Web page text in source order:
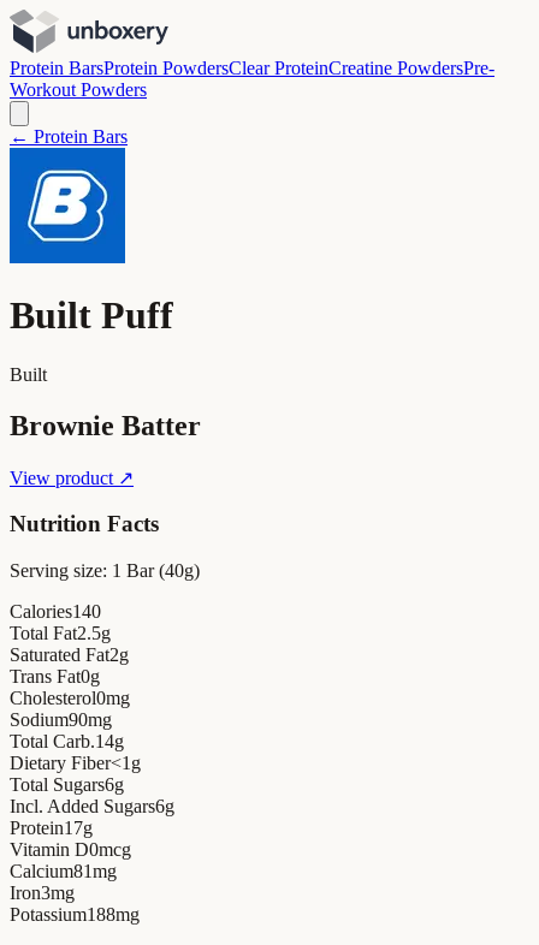
Protein BarsProtein PowdersClear ProteinCreatine PowdersPre-
Workout Powders
← Protein Bars
Built Puff
Built
Brownie Batter
View product ↗
Nutrition Facts
Serving size: 1 Bar (40g)
Calories140
Total Fat2.5g
Saturated Fat2g
Trans Fat0g
Cholesterol0mg
Sodium90mg
Total Carb.14g
Dietary Fiber<1 g
Total Sugars6g
Incl. Added Sugars6g
Protein17g
Vitamin D0mcg
Calcium81mg
Iron3mg
Potassium188mg